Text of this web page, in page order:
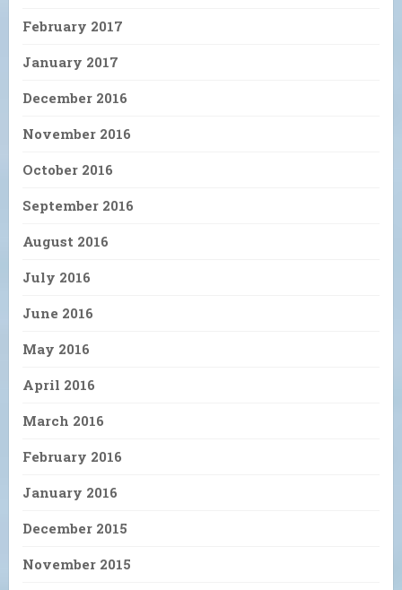
February 2017
January 2017
December 2016
November 2016
October 2016
September 2016
August 2016
July 2016
June 2016
May 2016
April 2016
March 2016
February 2016
January 2016
December 2015
November 2015